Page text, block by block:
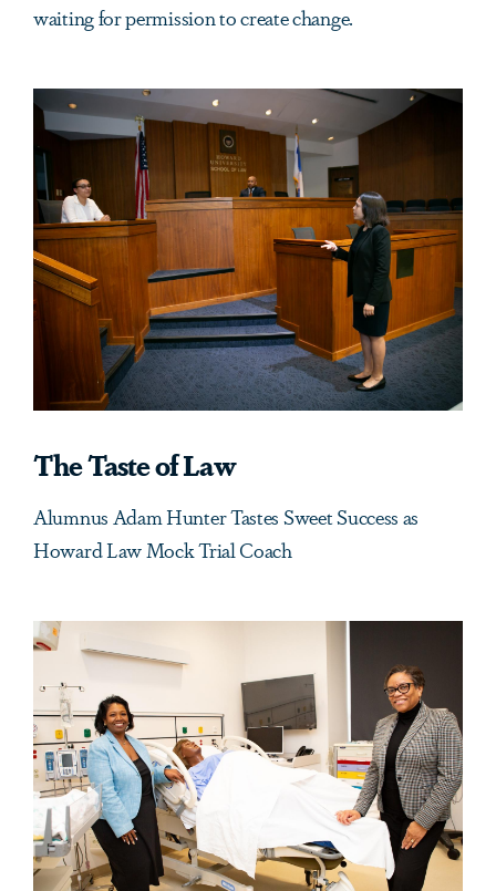
waiting for permission to create change.
The Taste of Law
Alumnus Adam Hunter Tastes Sweet Success as
Howard Law Mock Trial Coach